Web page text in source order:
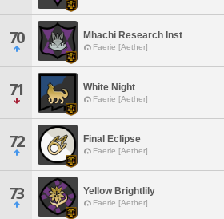
70 Mhachi Research Inst
Faerie [Aether]
71 White Night
Faerie [Aether]
72 Final Eclipse
Faerie [Aether]
73 Yellow Brightlily
Faerie [Aether]